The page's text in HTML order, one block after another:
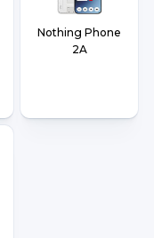
Nothing Phone
2A